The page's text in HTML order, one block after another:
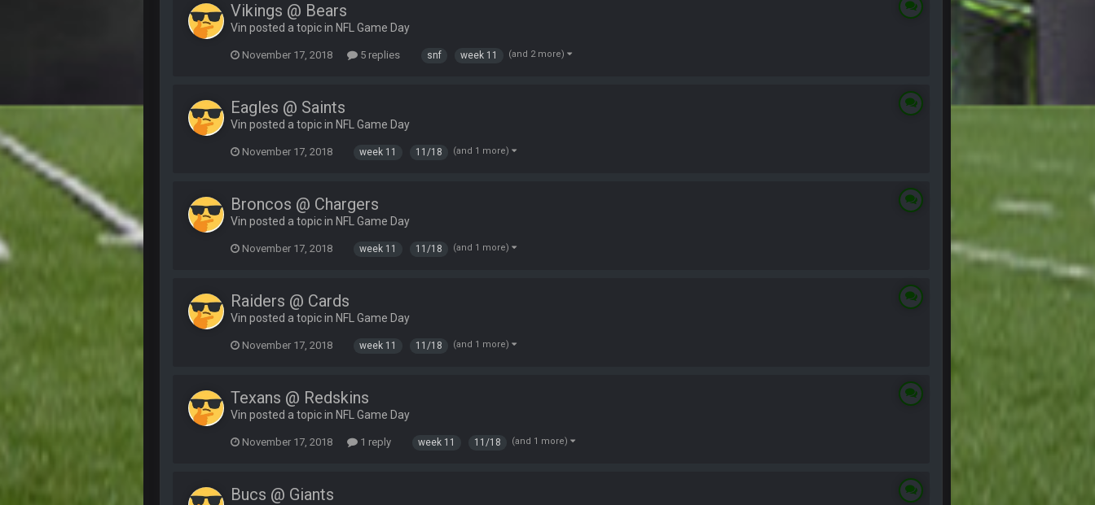
Vikings @ Bears
Vin posted a topic in NFL Game Day
November 17, 2018 5 replies snf week 11 (and 2 more)
Eagles @ Saints
Vin posted a topic in NFL Game Day
November 17, 2018 week 11 11/18 (and 1 more)
Broncos @ Chargers
Vin posted a topic in NFL Game Day
November 17, 2018 week 11 11/18 (and 1 more)
Raiders @ Cards
Vin posted a topic in NFL Game Day
November 17, 2018 week 11 11/18 (and 1 more)
Texans @ Redskins
Vin posted a topic in NFL Game Day
November 17, 2018 1 reply week 11 11/18 (and 1 more)
Bucs @ Giants